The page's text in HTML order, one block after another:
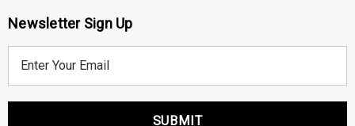
Newsletter Sign Up